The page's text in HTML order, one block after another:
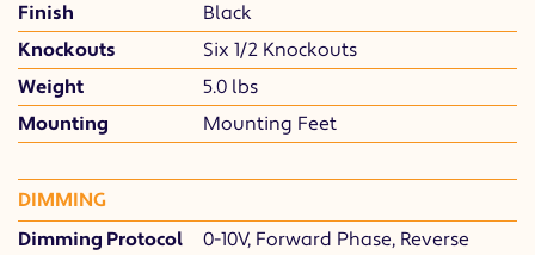
Finish
Black
Knockouts
Six 1/2 Knockouts
Weight
5.0 lbs
Mounting
Mounting Feet
DIMMING
Dimming Protocol
0-10V, Forward Phase, Reverse